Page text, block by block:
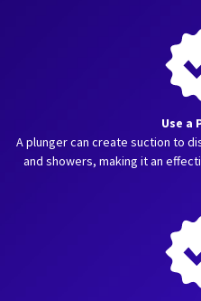
Use a
A plunger can create suction to
and showers, making it an